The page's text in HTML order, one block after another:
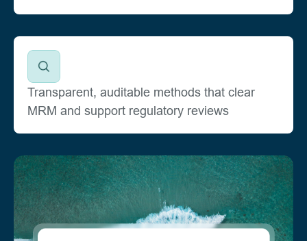
Transparent, auditable methods that clear
MRM and support regulatory reviews